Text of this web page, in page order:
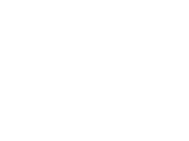
IN